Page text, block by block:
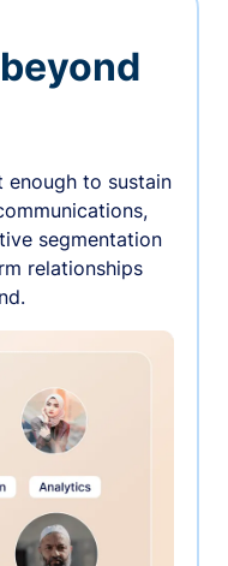
enough to sustain
segmentation
relationships